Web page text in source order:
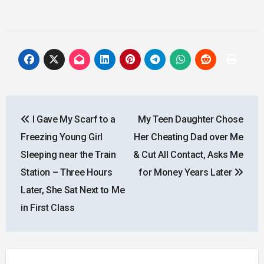
navigation
I Gave My Scarf to a
Freezing Young Girl
Sleeping near the Train
Station – Three Hours
Later, She Sat Next to Me
in First Class
My Teen Daughter Chose
Her Cheating Dad over Me
& Cut All Contact, Asks Me
for Money Years Later